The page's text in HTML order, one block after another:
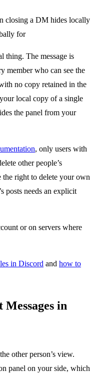
thing. The message is
member who can see the
no copy retained in the
local copy of a single
the panel from your
, only users with
other people’s
the right to delete your own
posts needs an explicit
or on servers where
in Discord and how to
in
other person’s view.
panel on your side, which